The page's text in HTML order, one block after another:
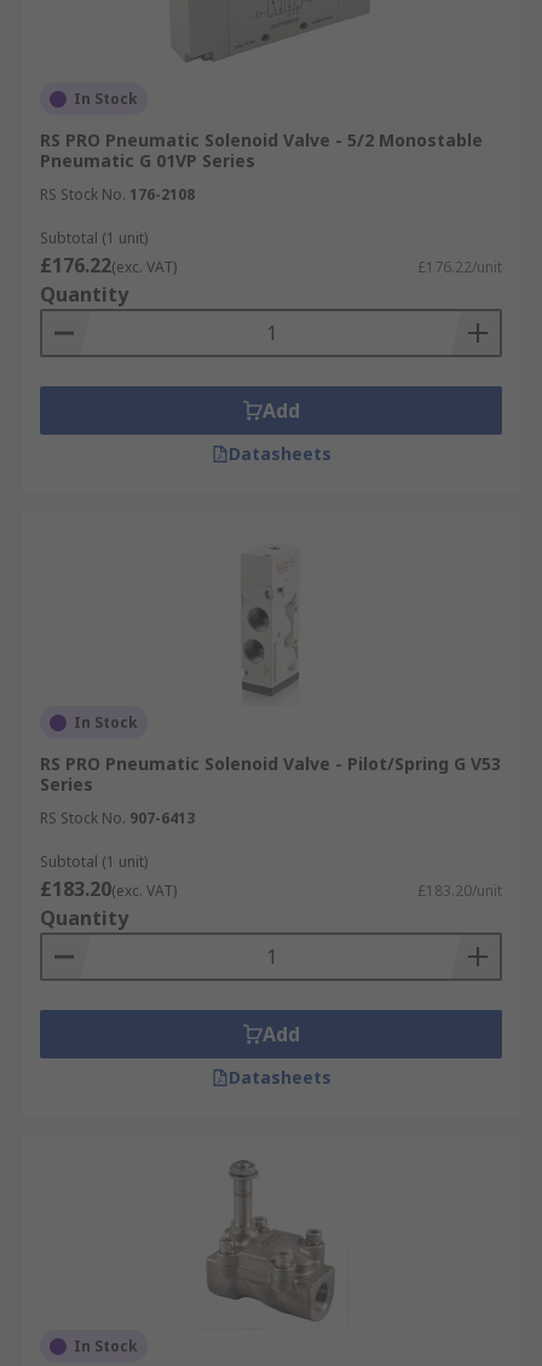
In Stock
RS PRO Pneumatic Solenoid Valve - 5/2 Monostable
Pneumatic G 01VP Series
RS Stock No. 176-2108
Subtotal (1 unit)
£176.22(exc. VAT) £176.22/unit
Quantity
Add
Datasheets
In Stock
RS PRO Pneumatic Solenoid Valve - Pilot/Spring G V53
Series
RS Stock No. 907-6413
Subtotal (1 unit)
£183.20(exc. VAT) £183.20/unit
Quantity
Add
Datasheets
In Stock